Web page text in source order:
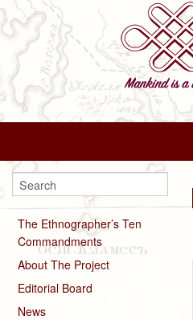
The Ethnographer’s Ten
Commandments
About The Project
Editorial Board
News